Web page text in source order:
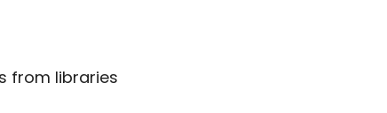
from libraries